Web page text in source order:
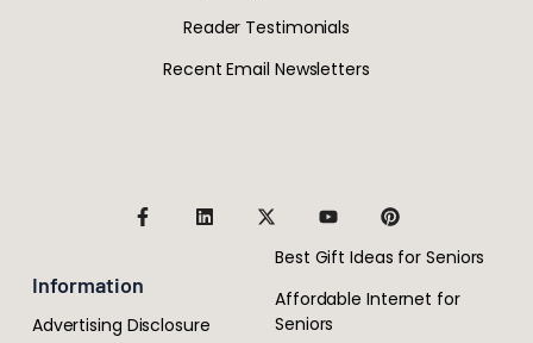
Reader Testimonials
Recent Email Newsletters
Information
Advertising Disclosure
Best Gift Ideas for Seniors
Affordable Internet for
Seniors